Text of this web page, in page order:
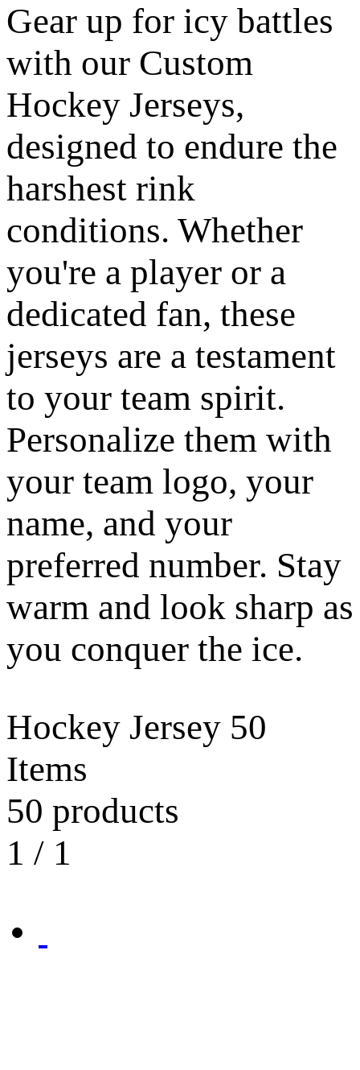
Gear up for icy battles
with our Custom
Hockey Jerseys,
designed to endure the
harshest rink
conditions. Whether
you're a player or a
dedicated fan, these
jerseys are a testament
to your team spirit.
Personalize them with
your team logo, your
name, and your
preferred number. Stay
warm and look sharp as
you conquer the ice.
Hockey Jersey 50
Items
50 products
1 / 1